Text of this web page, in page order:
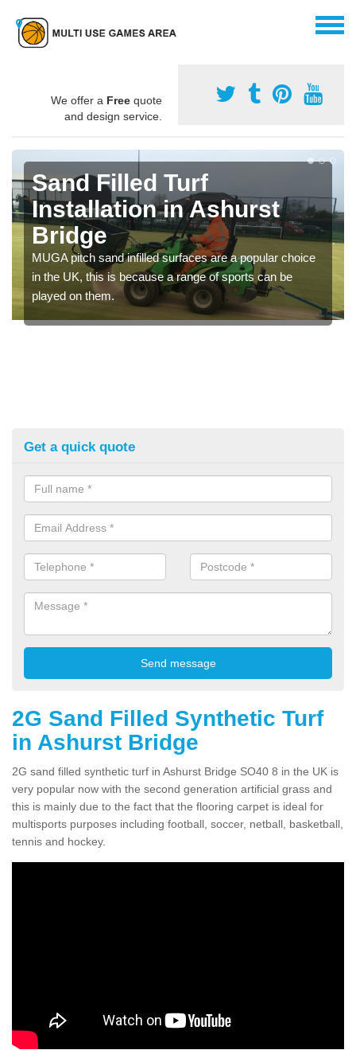
We offer a Free quote
and design service.
Sand Filled Turf
Installation in Ashurst
Bridge
MUGA pitch sand infilled surfaces are a popular choice
in the UK, this is because a range of sports can be
played on them.
Get a quick quote
2G Sand Filled Synthetic Turf
in Ashurst Bridge
2G sand filled synthetic turf in Ashurst Bridge SO40 8 in the UK is
very popular now with the second generation artificial grass and
this is mainly due to the fact that the flooring carpet is ideal for
multisports purposes including football, soccer, netball, basketball,
tennis and hockey.